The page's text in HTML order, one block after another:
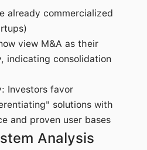
already commercialized
view M&A as their
indicating consolidation
Investors favor
solutions with
and proven user bases
Analysis